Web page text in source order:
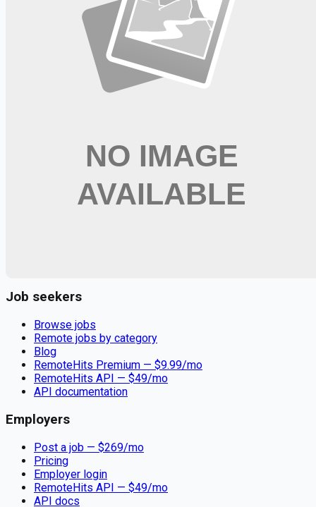
📧 Get Weekly Remote Job Alerts
Weekly remote job alerts — free
Subscribe Free
+ Tune AI matching (optional)
Special Education Teacher -> 26/27 SY
Job seekers
Browse jobs
Remote jobs by category
Blog
RemoteHits Premium — $9.99/mo
RemoteHits API — $49/mo
API documentation
Employers
Post a job — $269/mo
Pricing
Employer login
RemoteHits API — $49/mo
API docs